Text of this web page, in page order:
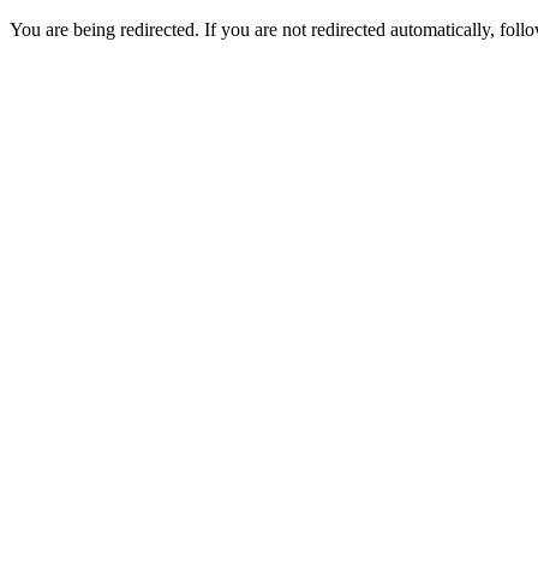
You are being redirected. If you are not redirected automatically,